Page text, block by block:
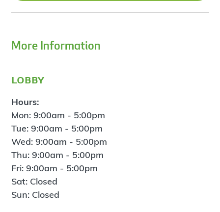
More Information
lobby
Hours:
Mon: 9:00am - 5:00pm
Tue: 9:00am - 5:00pm
Wed: 9:00am - 5:00pm
Thu: 9:00am - 5:00pm
Fri: 9:00am - 5:00pm
Sat: Closed
Sun: Closed